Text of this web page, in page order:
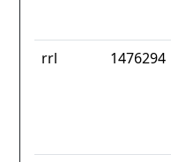
rrl 1476294